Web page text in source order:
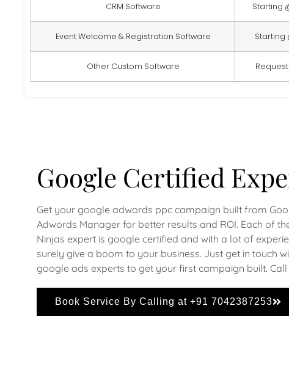
CRM Software Starting
Event Welcome & Registration Software Starting
Other Custom Software
Google Certified
Get your google adwords ppc campaign built from
Adwords Manager for better results and ROI. Each of
Ninjas expert is google certified and with a lot of
surely give a boom to your business. Just get in touch
google ads experts to get your first campaign built. Call
Book Service By Calling at +91 7042387253